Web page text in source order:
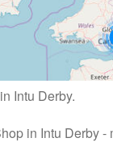
Intu Derby.
in Intu Derby -